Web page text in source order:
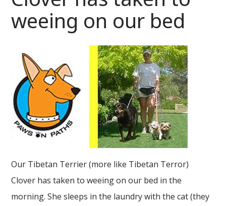
weeing on our bed
Our Tibetan Terrier (more like Tibetan Terror)
Clover has taken to weeing on our bed in the
morning. She sleeps in the laundry with the cat (they